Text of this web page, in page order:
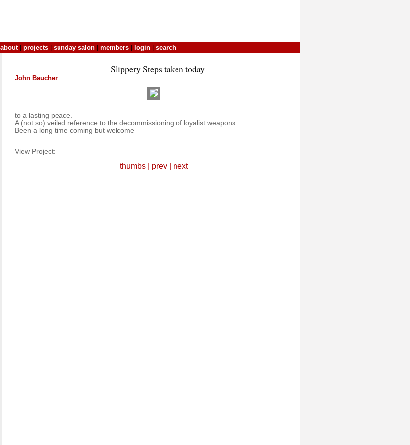
about| projects sunday salon members login search
Slippery Steps taken today
John Baucher
to a lasting peace.
A (not so) veiled reference to the decommissioning of loyalist weapons.
Been a long time coming but welcome
View Project:
thumbs| prev| next